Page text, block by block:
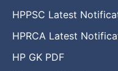
HPPSC Latest
HPRCA Latest
HP GK PDF